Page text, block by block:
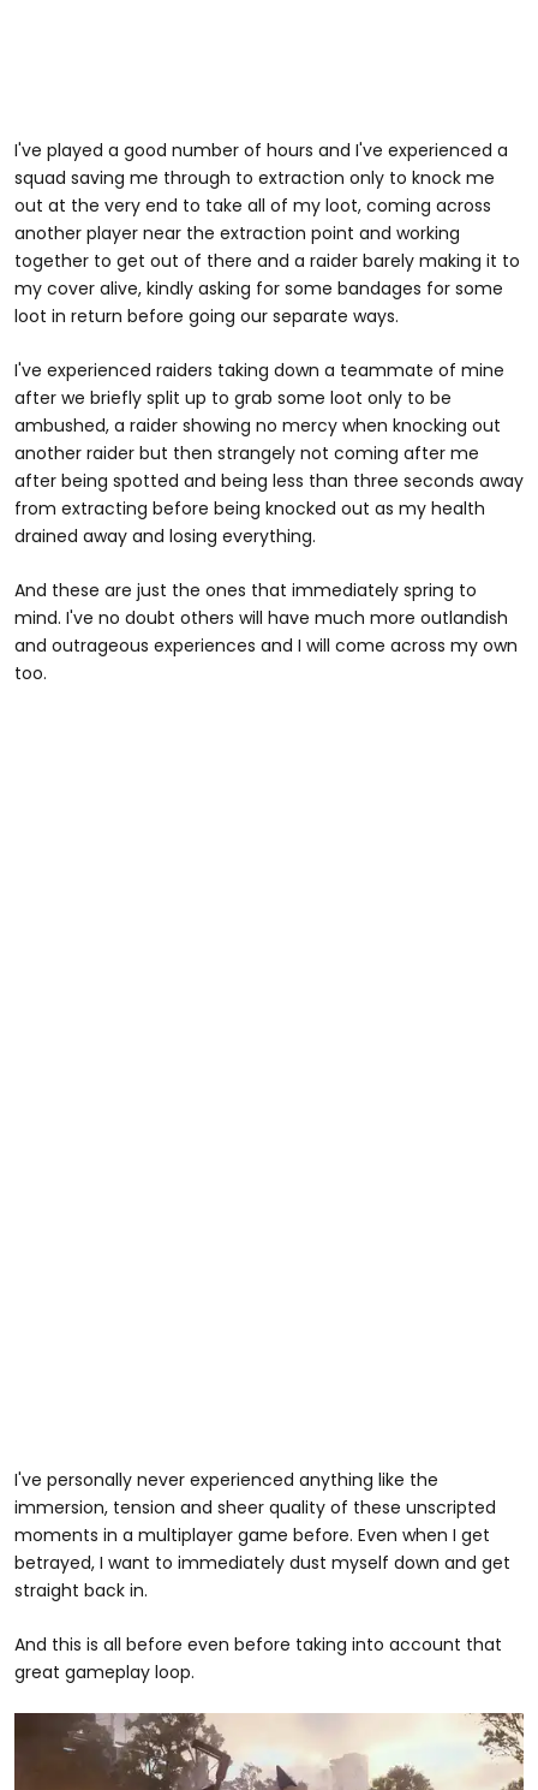
I've played a good number of hours and I've experienced a
squad saving me through to extraction only to knock me
out at the very end to take all of my loot, coming across
another player near the extraction point and working
together to get out of there and a raider barely making it to
my cover alive, kindly asking for some bandages for some
loot in return before going our separate ways.
I've experienced raiders taking down a teammate of mine
after we briefly split up to grab some loot only to be
ambushed, a raider showing no mercy when knocking out
another raider but then strangely not coming after me
after being spotted and being less than three seconds away
from extracting before being knocked out as my health
drained away and losing everything.
And these are just the ones that immediately spring to
mind. I've no doubt others will have much more outlandish
and outrageous experiences and I will come across my own
too.
I've personally never experienced anything like the
immersion, tension and sheer quality of these unscripted
moments in a multiplayer game before. Even when I get
betrayed, I want to immediately dust myself down and get
straight back in.
And this is all before even before taking into account that
great gameplay loop.